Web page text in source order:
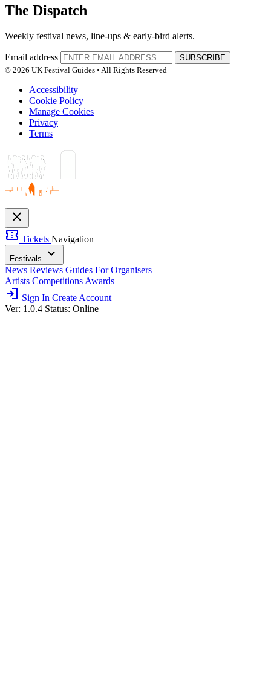
The Dispatch
Weekly festival news, line-ups & early-bird alerts.
Email address
SUBSCRIBE
© 2026 UK Festival Guides • All Rights Reserved
Accessibility
Cookie Policy
Manage Cookies
Privacy
Terms
close
confirmation_number Tickets Navigation
Festivals expand_more
News Reviews Guides For Organisers
Artists Competitions Awards
login Sign In Create Account
Ver: 1.0.4 Status: Online